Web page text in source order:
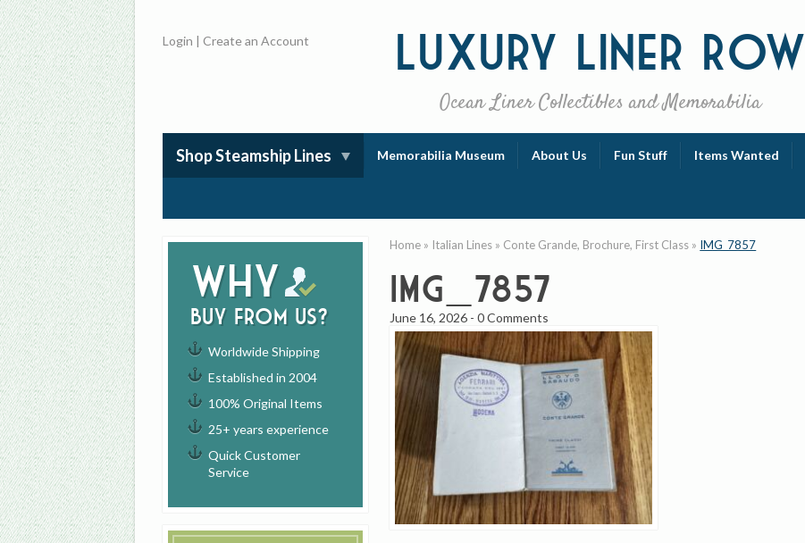
Luxury Liner Row
Ocean Liner Collectibles and Memorabilia
Login |Create an Account
Shop Steamship Lines Memorabilia Museum About Us Fun Stuff Items Wanted
Why
buy from us?
Worldwide Shipping
Established in 2004
100% Original Items
25+ years experience
Quick Customer
Service
Home » Italian Lines » Conte Grande, Brochure, First Class » IMG_7857
IMG_7857
June 16, 2026 -0 Comments